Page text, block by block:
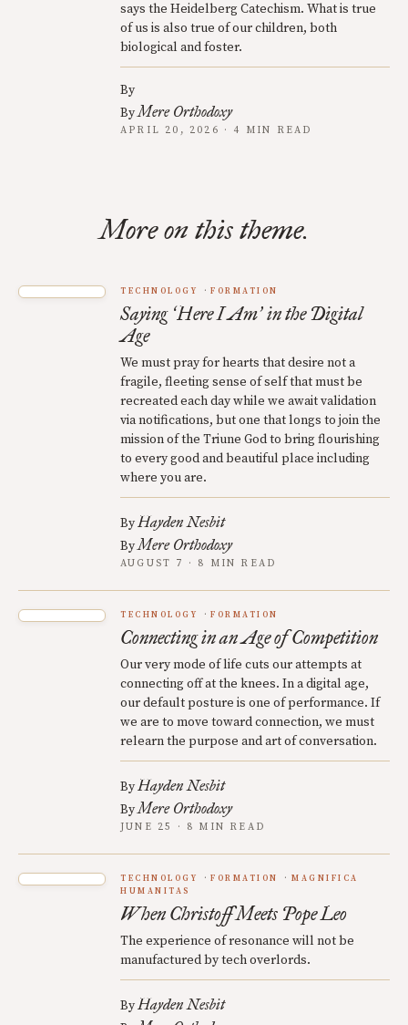
says the Heidelberg Catechism. What is true
of us is also true of our children, both
biological and foster.
By
ByMere Orthodoxy
APRIL 20, 2026 · 4 MIN READ
More on this theme.
TECHNOLOGY FORMATION
Saying ‘Here I Am’in the Digital
Age
We must pray for hearts that desire not a
fragile, fleeting sense of self that must be
recreated each day while we await validation
via notifications, but one that longs to join the
mission of the Triune God to bring flourishing
to every good and beautiful place including
where you are.
ByHayden Nesbit
ByMere Orthodoxy
AUGUST 7 · 8 MIN READ
TECHNOLOGY FORMATION
Connecting in an Age of Competition
Our very mode of life cuts our attempts at
connecting off at the knees. In a digital age,
our default posture is one of performance. If
we are to move toward connection, we must
relearn the purpose and art of conversation.
ByHayden Nesbit
ByMere Orthodoxy
JUNE 25 · 8 MIN READ
TECHNOLOGY FORMATION
MAGNIFICA
HUMANITAS
When Christoff Meets Pope Leo
The experience of resonance will not be
manufactured by tech overlords.
ByHayden Nesbit